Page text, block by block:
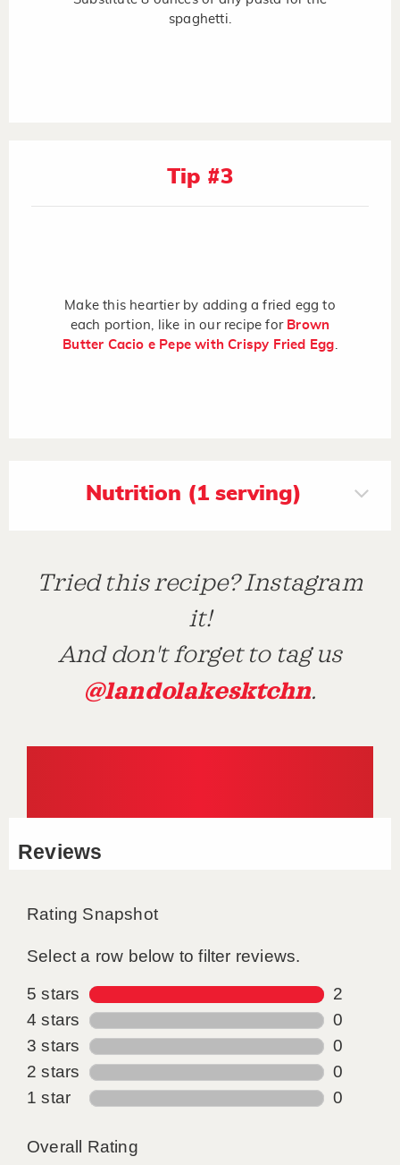
spaghetti.
Tip #3
Make this heartier by adding a fried egg to
each portion, like in our recipe for Brown
Butter Cacio e Pepe with Crispy Fried Egg
Nutrition (1 serving)
Tried this recipe? Instagram
it!
And don't forget to tag us
@landolakesktchn.